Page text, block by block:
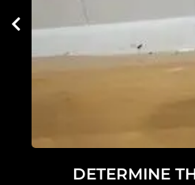
DETERMINE